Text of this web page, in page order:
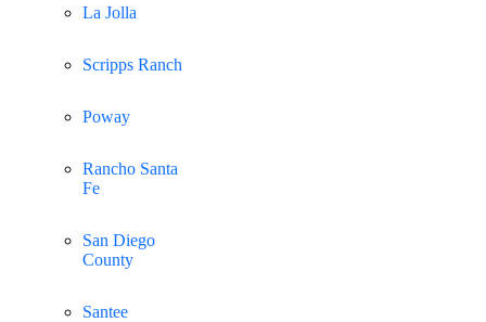
La Jolla
Scripps Ranch
Poway
Rancho Santa
Fe
San Diego
County
Santee